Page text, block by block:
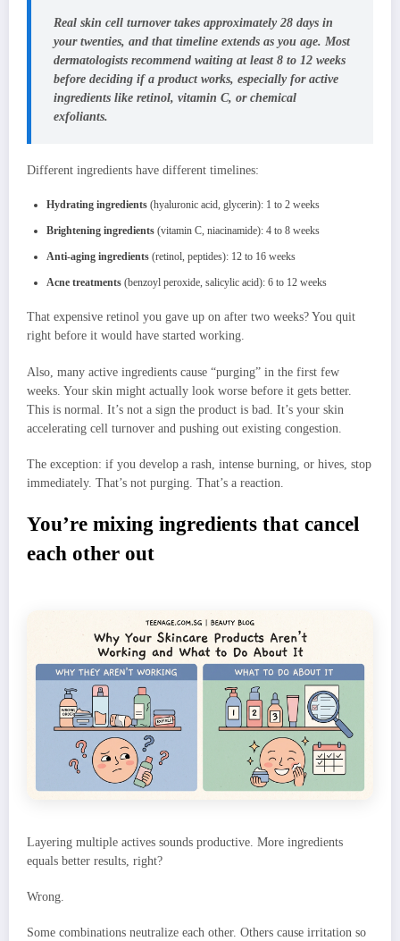
Real skin cell turnover takes approximately 28 days in
your twenties, and that timeline extends as you age. Most
dermatologists recommend waiting at least 8 to 12 weeks
before deciding if a product works, especially for active
ingredients like retinol, vitamin C, or chemical
exfoliants.
Different ingredients have different timelines:
Hydrating ingredients (hyaluronic acid, glycerin): 1 to 2 weeks
Brightening ingredients (vitamin C, niacinamide): 4 to 8 weeks
Anti-aging ingredients (retinol, peptides): 12 to 16 weeks
Acne treatments (benzoyl peroxide, salicylic acid): 6 to 12 weeks
That expensive retinol you gave up on after two weeks? You quit
right before it would have started working.
Also, many active ingredients cause “purging” in the first few
weeks. Your skin might actually look worse before it gets better.
This is normal. It’s not a sign the product is bad. It’s your skin
accelerating cell turnover and pushing out existing congestion.
The exception: if you develop a rash, intense burning, or hives, stop
immediately. That’s not purging. That’s a reaction.
You’re mixing ingredients that cancel
each other out
Layering multiple actives sounds productive. More ingredients
equals better results, right?
Wrong.
Some combinations neutralize each other. Others cause irritation so